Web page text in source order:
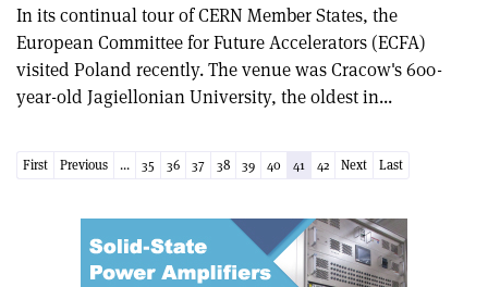
In its continual tour of CERN Member States, the
European Committee for Future Accelerators (ECFA)
visited Poland recently. The venue was Cracow's 600-
year-old Jagiellonian University, the oldest in...
First Previous ... 35 36 37 38 39 40 41 42 Next Last